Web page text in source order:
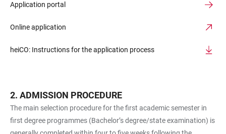
Application portal
Online application
heiCO: Instructions for the application process
ADMISSION PROCEDURE
The main selection procedure for the first academic semester in
first degree programmes (Bachelor’s degree/state examination) is